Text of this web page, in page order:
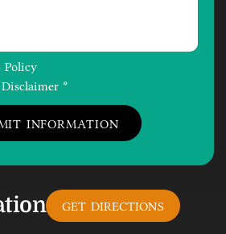
GET DIRECTIONS
Policy
*